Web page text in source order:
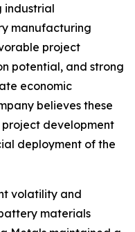
industrial
manufacturing
project
potential, and strong
economic
believes these
development
deployment of the
volatility and
materials